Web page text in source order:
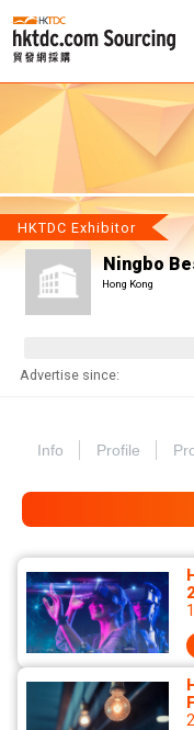
HKTDC Exhibitor
Ningbo
Hong Kong
Advertise since:
Info Profile